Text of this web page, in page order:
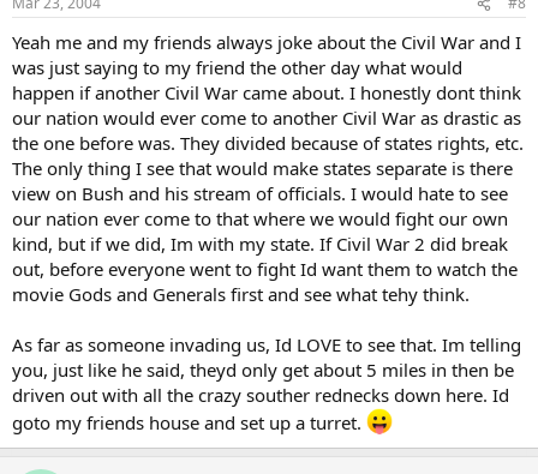
Yeah me and my friends always joke about the Civil War and I
was just saying to my friend the other day what would
happen if another Civil War came about. I honestly dont think
our nation would ever come to another Civil War as drastic as
the one before was. They divided because of states rights, etc.
The only thing I see that would make states separate is there
view on Bush and his stream of officials. I would hate to see
our nation ever come to that where we would fight our own
kind, but if we did, Im with my state. If Civil War 2 did break
out, before everyone went to fight Id want them to watch the
movie Gods and Generals first and see what tehy think.
As far as someone invading us, Id LOVE to see that. Im telling
you, just like he said, theyd only get about 5 miles in then be
driven out with all the crazy souther rednecks down here. Id
goto my friends house and set up a turret.